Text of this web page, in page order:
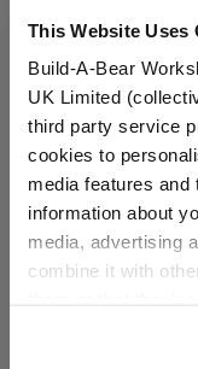
This Website Uses
Build-A-Bear
UK Limited
third party service
cookies to
media features
information about
media, advertising
combine it with
website, you: (i)
Fairy Wand